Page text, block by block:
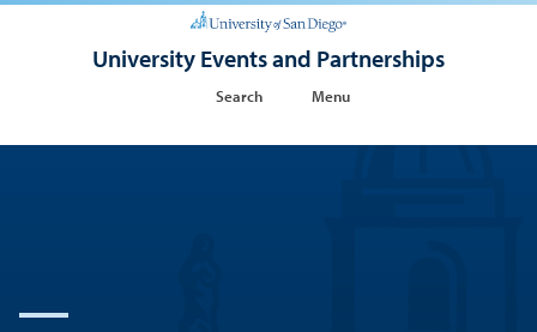
University Events and Partnerships
Search Menu